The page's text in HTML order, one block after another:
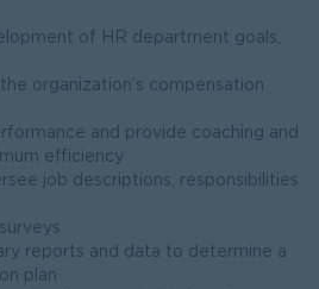
of HR department goals,
organization’s compensation
and provide coaching and
efficiency
job descriptions, responsibilities
reports and data to determine a
plan